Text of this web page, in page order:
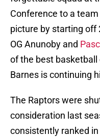
Conference to a
picture by starting off
OG Anunoby and
of the best basketball
Barnes is continuing
The Raptors were
consideration last
consistently ranked